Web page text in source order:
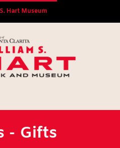
Hart Museum
- Gifts